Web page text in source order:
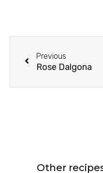
Previous
Rose Dalgona
Other